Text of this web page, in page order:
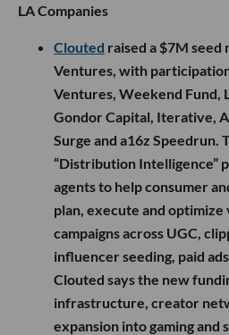
LA Companies
Clouted raised a $7M seed
Ventures, with
Ventures, Weekend Fund,
Gondor Capital, Iterative,
Surge and a16z Speedrun.
“Distribution Intelligence”
agents to help consumer
plan, execute and
campaigns across UGC,
influencer seeding, paid
Clouted says the new
infrastructure, creator
expansion into gaming and